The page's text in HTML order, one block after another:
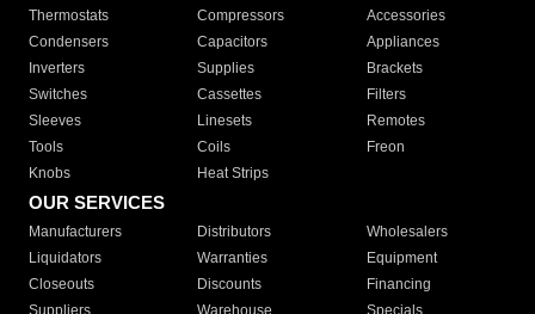
Thermostats
Compressors
Accessories
Condensers
Capacitors
Appliances
Inverters
Supplies
Brackets
Switches
Cassettes
Filters
Sleeves
Linesets
Remotes
Tools
Coils
Freon
Knobs
Heat Strips
OUR SERVICES
Manufacturers Distributors
Wholesalers
Liquidators
Warranties
Equipment
Closeouts
Discounts
Financing